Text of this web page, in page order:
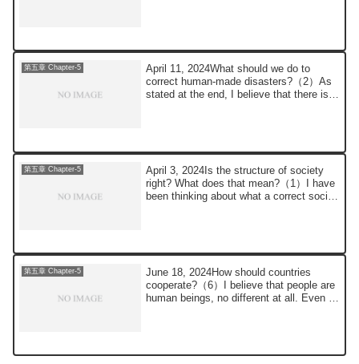
第五章 Chapter-5
April 11, 2024What should we do to
correct human-made disasters?（2）As
stated at the end, I believe that there is
第五章 Chapter-5
April 3, 2024Is the structure of society
right? What does that mean?（1）I have
been thinking about what a correct social
第五章 Chapter-5
June 18, 2024How should countries
cooperate?（6）I believe that people are
human beings, no different at all. Even if